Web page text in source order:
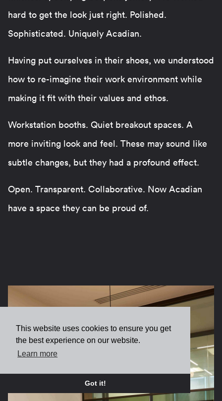
This website uses cookies to ensure you get
the best experience on our website.
Learn more
Got it!
hard to get the look just right. Polished.
Sophisticated. Uniquely Acadian.
Having put ourselves in their shoes, we understood
how to re-imagine their work environment while
making it fit with their values and ethos.
Workstation booths. Quiet breakout spaces. A
more inviting look and feel. These may sound like
subtle changes, but they had a profound effect.
Open. Transparent. Collaborative. Now Acadian
have a space they can be proud of.